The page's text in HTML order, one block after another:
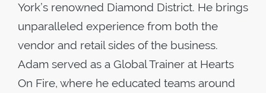
York’s renowned Diamond District. He brings
unparalleled experience from both the
vendor and retail sides of the business.
Adam served as a Global Trainer at Hearts
On Fire, where he educated teams around